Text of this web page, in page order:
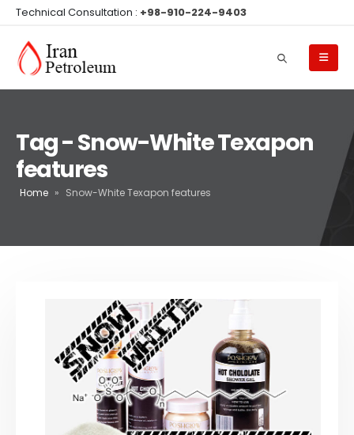
Technical Consultation : +98-910-224-9403
Tag - Snow-White Texapon
features
Home » Snow-White Texapon features